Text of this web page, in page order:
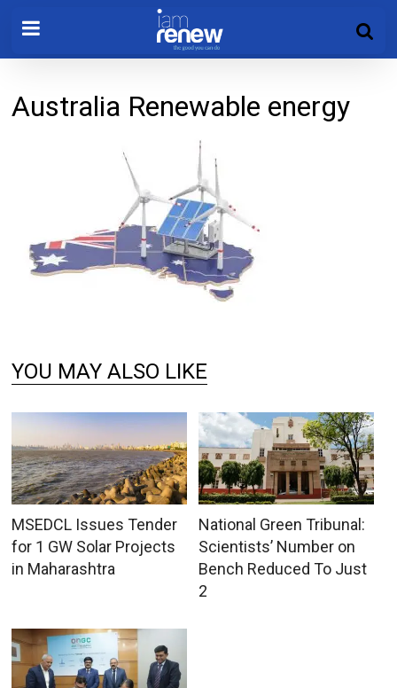
Australia Renewable energy
YOU MAY ALSO LIKE
MSEDCL Issues Tender
for 1 GW Solar Projects
in Maharashtra
National Green Tribunal:
Scientists’ Number on
Bench Reduced To Just
2